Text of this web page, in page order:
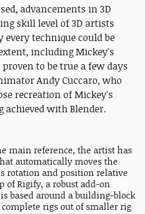
advancements in 3D
skill level of 3D artists
technique could be
including Mickey's
to be true a few days
Andy Cuccaro, who
recreation of Mickey's
achieved with Blender.
main reference, the artist has
automatically moves the
rotation and position relative
of Rigify, a robust add-on
based around a building-block
rigs out of smaller rig